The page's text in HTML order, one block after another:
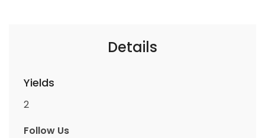
Details
Yields
2
Follow Us